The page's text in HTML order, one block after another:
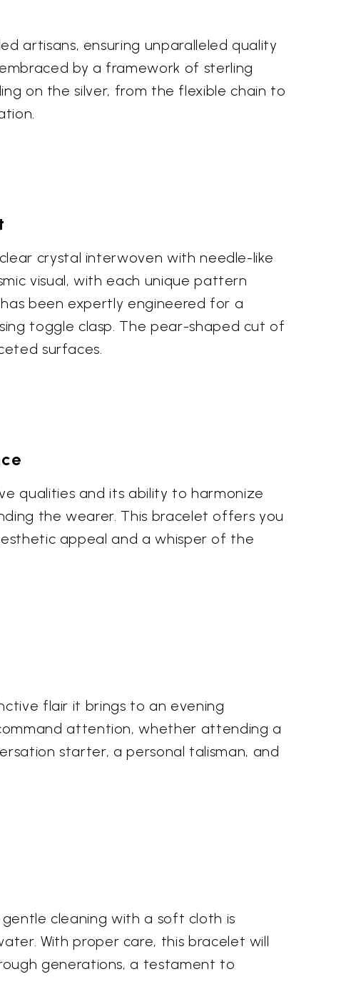
artisans, ensuring unparalleled quality
by a framework of sterling
on the silver, from the flexible chain to
crystal interwoven with needle-like
visual, with each unique pattern
been expertly engineered for a
toggle clasp. The pear-shaped cut of
surfaces.
qualities and its ability to harmonize
the wearer. This bracelet offers you
appeal and a whisper of the
flair it brings to an evening
attention, whether attending a
starter, a personal talisman, and
cleaning with a soft cloth is
With proper care, this bracelet will
generations, a testament to